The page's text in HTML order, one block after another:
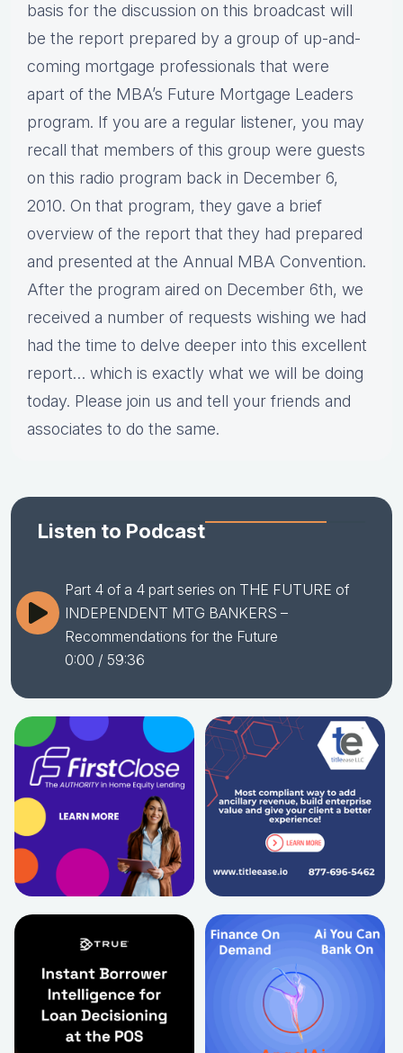
basis for the discussion on this broadcast will
be the report prepared by a group of up-and-
coming mortgage professionals that were
apart of the MBA’s Future Mortgage Leaders
program. If you are a regular listener, you may
recall that members of this group were guests
on this radio program back in December 6,
2010. On that program, they gave a brief
overview of the report that they had prepared
and presented at the Annual MBA Convention.
After the program aired on December 6th, we
received a number of requests wishing we had
had the time to delve deeper into this excellent
report… which is exactly what we will be doing
today. Please join us and tell your friends and
associates to do the same.
Listen to Podcast
Part 4 of a 4 part series on THE FUTURE of
INDEPENDENT MTG BANKERS –
Recommendations for the Future
0:00 / 59:36